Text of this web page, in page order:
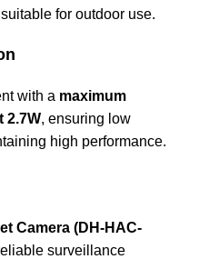
for outdoor use.
with a maximum
2.7W, ensuring low
high performance.
Camera (DH-HAC-
surveillance